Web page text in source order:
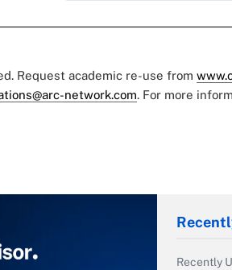
Request academic re-use from
network.com. For more
Recently